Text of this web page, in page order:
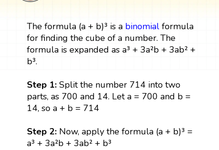
The formula (a + b)³ is a binomialformula
for finding the cube of a number. The
formula is expanded as a³ + 3a²b + 3ab² +
b³.
Step 1: Split the number 714 into two
parts, as 700 and 14. Let a = 700 and b =
14, so a + b = 714
Step 2: Now, apply the formula (a + b)³ =
a³ + 3a²b + 3ab² + b³